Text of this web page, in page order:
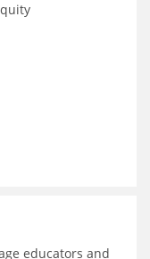
educators and